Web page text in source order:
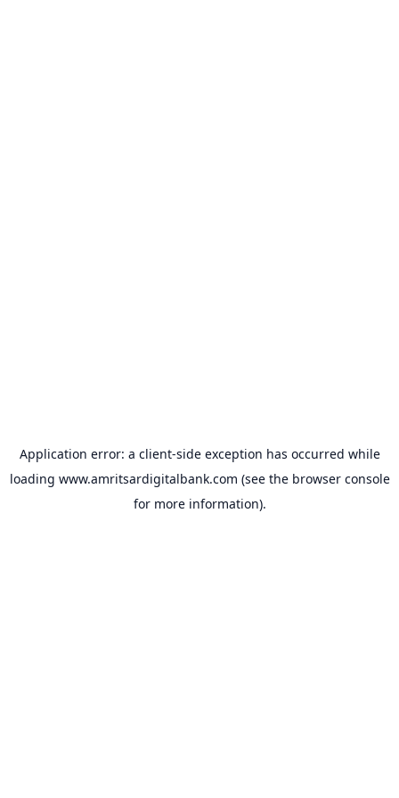
Application error: a client-side exception has occurred while
loading www.amritsardigitalbank.com (see the browser console
for more information).